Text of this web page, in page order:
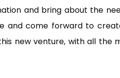
and bring about the
and come forward to
new venture, with all